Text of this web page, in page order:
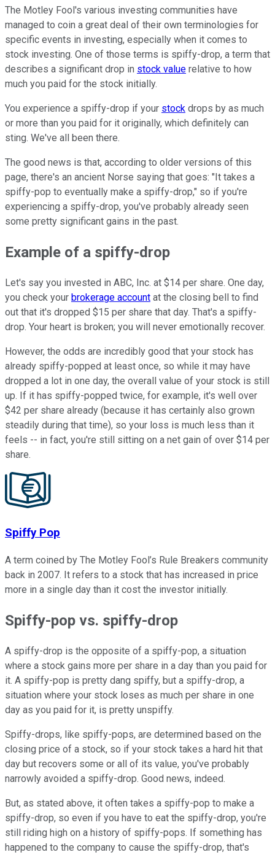
The Motley Fool's various investing communities have
managed to coin a great deal of their own terminologies for
specific events in investing, especially when it comes to
stock investing. One of those terms is spiffy-drop, a term that
describes a significant drop in stock value relative to how
much you paid for the stock initially.
You experience a spiffy-drop if your stock drops by as much
or more than you paid for it originally, which definitely can
sting. We've all been there.
The good news is that, according to older versions of this
page, there's an ancient Norse saying that goes: "It takes a
spiffy-pop to eventually make a spiffy-drop," so if you're
experiencing a spiffy-drop, you've probably already seen
some pretty significant gains in the past.
Example of a spiffy-drop
Let's say you invested in ABC, Inc. at $14 per share. One day,
you check your brokerage account at the closing bell to find
out that it's dropped $15 per share that day. That's a spiffy-
drop. Your heart is broken; you will never emotionally recover.
However, the odds are incredibly good that your stock has
already spiffy-popped at least once, so while it may have
dropped a lot in one day, the overall value of your stock is still
up. If it has spiffy-popped twice, for example, it's well over
$42 per share already (because it has certainly also grown
steadily during that time), so your loss is much less than it
feels -- in fact, you're still sitting on a net gain of over $14 per
share.
Spiffy Pop
A term coined by The Motley Fool’s Rule Breakers community
back in 2007. It refers to a stock that has increased in price
more in a single day than it cost the investor initially.
Spiffy-pop vs. spiffy-drop
A spiffy-drop is the opposite of a spiffy-pop, a situation
where a stock gains more per share in a day than you paid for
it. A spiffy-pop is pretty dang spiffy, but a spiffy-drop, a
situation where your stock loses as much per share in one
day as you paid for it, is pretty unspiffy.
Spiffy-drops, like spiffy-pops, are determined based on the
closing price of a stock, so if your stock takes a hard hit that
day but recovers some or all of its value, you've probably
narrowly avoided a spiffy-drop. Good news, indeed.
But, as stated above, it often takes a spiffy-pop to make a
spiffy-drop, so even if you have to eat the spiffy-drop, you're
still riding high on a history of spiffy-pops. If something has
happened to the company to cause the spiffy-drop, that's